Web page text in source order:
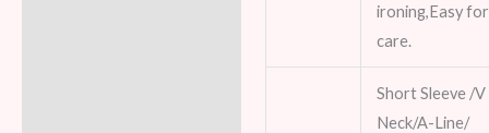
ironing,Easy for
care.
Short Sleeve /V
Neck/A-Line/